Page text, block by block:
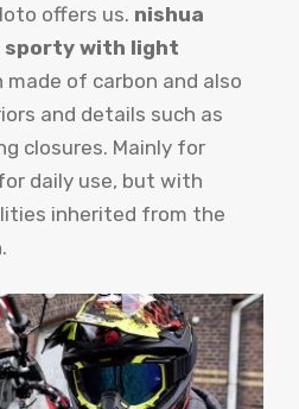
offers us. nishua
sporty with light
of carbon and also
and details such as
closures. Mainly for
daily use, but with
inherited from the